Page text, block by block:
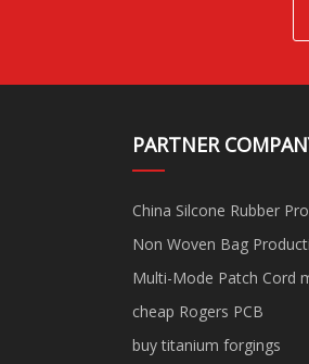
PARTNER
China Silcone Rubber
Non Woven Bag
Multi-Mode Patch Cord
cheap Rogers PCB
buy titanium forgings